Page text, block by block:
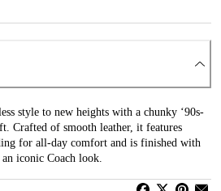
style to new heights with a chunky ‘90s-
Crafted of smooth leather, it features
for all-day comfort and is finished with
iconic Coach look.